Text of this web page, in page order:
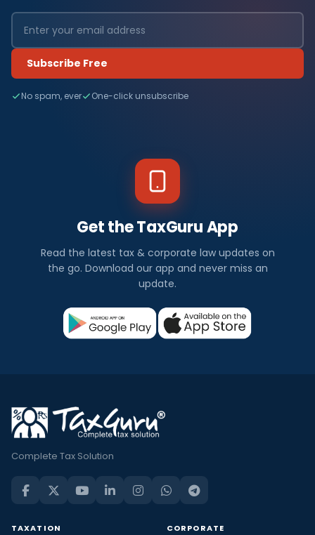
Subscribe Free
No spam, ever One-click unsubscribe
Get the TaxGuru App
Read the latest tax & corporate law updates on
the go. Download our app and never miss an
update.
Complete Tax Solution
TAXATION CORPORATE